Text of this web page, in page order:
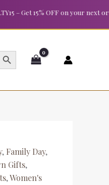
– Get 15% OFF on your next order
BUTTON
, Family Day,
Gifts,
,Women's